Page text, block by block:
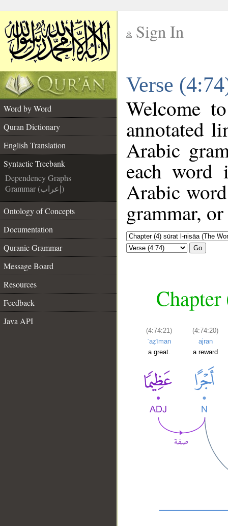
Sign In
Verse
Word by Word
Quran Dictionary
English Translation
Syntactic Treebank
Dependency Graphs
Grammar (إعراب)
Ontology of Concepts
Documentation
Quranic Grammar
Message Board
Resources
Feedback
Java API
Welcome
annotated
Arabic
each
Arabic
grammar,
Go
(4:74:21)
ʿaẓīman
a great.
(4:74:20)
ajran
a reward